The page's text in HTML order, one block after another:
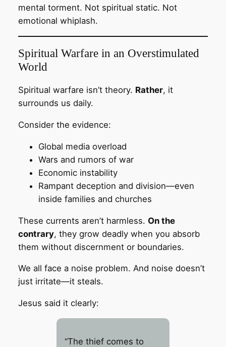
mental torment. Not spiritual static. Not
emotional whiplash.
Spiritual Warfare in an Overstimulated
World
Spiritual warfare isn’t theory. Rather, it
surrounds us daily.
Consider the evidence:
Global media overload
Wars and rumors of war
Economic instability
Rampant deception and division—even
inside families and churches
These currents aren’t harmless. On the
contrary, they grow deadly when you absorb
them without discernment or boundaries.
We all face a noise problem. And noise doesn’t
just irritate—it steals.
Jesus said it clearly:
“The thief comes to